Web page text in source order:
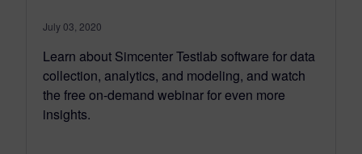
July 03, 2020
Learn about Simcenter Testlab software for data
collection, analytics, and modeling, and watch
the free on-demand webinar for even more
insights.